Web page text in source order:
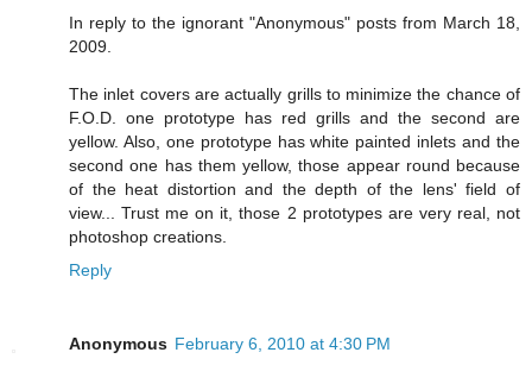
In reply to the ignorant "Anonymous" posts from March 18,
2009.
The inlet covers are actually grills to minimize the chance of
F.O.D. one prototype has red grills and the second are
yellow. Also, one prototype has white painted inlets and the
second one has them yellow, those appear round because
of the heat distortion and the depth of the lens' field of
view... Trust me on it, those 2 prototypes are very real, not
photoshop creations.
Reply
Anonymous February 6, 2010 at 4:30 PM